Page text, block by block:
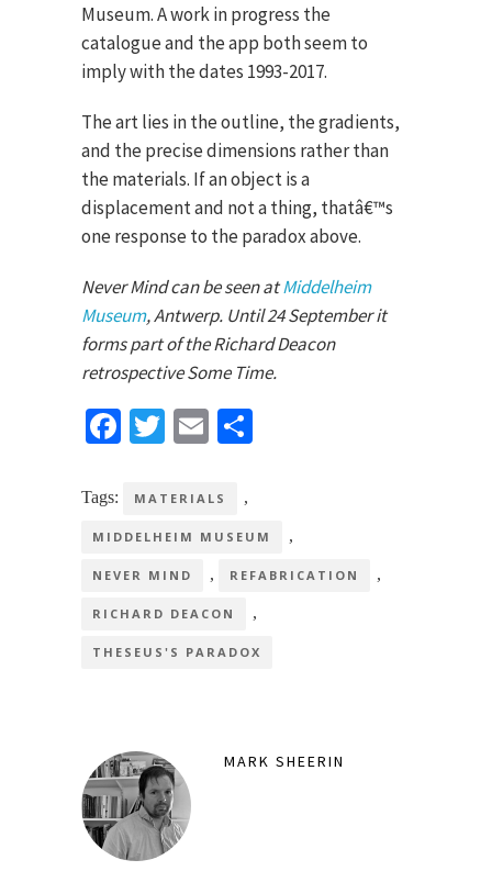
Museum. A work in progress the
catalogue and the app both seem to
imply with the dates 1993-2017.
The art lies in the outline, the gradients,
and the precise dimensions rather than
the materials. If an object is a
displacement and not a thing, thatâ€™s
one response to the paradox above.
Never Mind can be seen atMiddelheim
Museum, Antwerp. Until 24 September it
forms part of the Richard Deacon
retrospective Some Time.
Facebook
TwitterEmail
Tags: MATERIALS ,
MIDDELHEIM MUSEUM ,
NEVER MIND , REFABRICATION ,
RICHARD DEACON ,
THESEUS'S PARADOX
MARK SHEERIN